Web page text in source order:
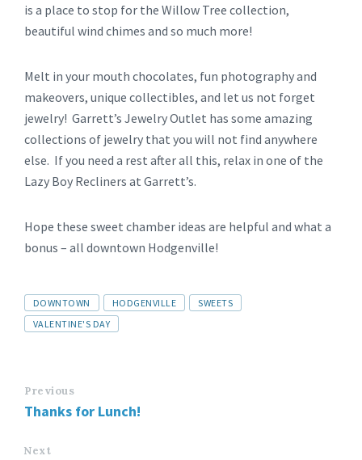
is a place to stop for the Willow Tree collection,
beautiful wind chimes and so much more!
Melt in your mouth chocolates, fun photography and
makeovers, unique collectibles, and let us not forget
jewelry! Garrett’s Jewelry Outlet has some amazing
collections of jewelry that you will not find anywhere
else. If you need a rest after all this, relax in one of the
Lazy Boy Recliners at Garrett’s.
Hope these sweet chamber ideas are helpful and what a
bonus – all downtown Hodgenville!
DOWNTOWN HODGENVILLE
SWEETS
VALENTINE'S DAY
Previous
Thanks for Lunch!
Next